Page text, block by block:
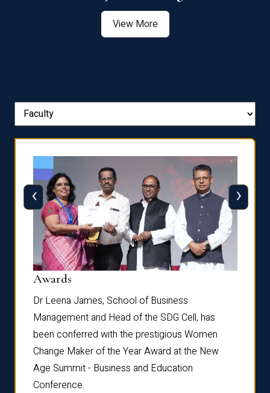
View More
Awards
Dr Leena James, School of Business
Management and Head of the SDG Cell, has
been conferred with the prestigious Women
Change Maker of the Year Award at the New
Age Summit - Business and Education
Conference.
‹ ›